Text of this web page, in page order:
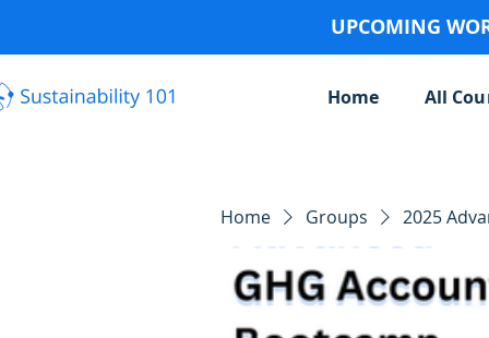
UPCOMING
Home All
Home Groups 2025